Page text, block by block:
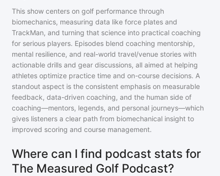
This show centers on golf performance through
biomechanics, measuring data like force plates and
TrackMan, and turning that science into practical coaching
for serious players. Episodes blend coaching mentorship,
mental resilience, and real-world travel/venue stories with
actionable drills and gear discussions, all aimed at helping
athletes optimize practice time and on-course decisions. A
standout aspect is the consistent emphasis on measurable
feedback, data-driven coaching, and the human side of
coaching—mentors, legends, and personal journeys—which
gives listeners a clear path from biomechanical insight to
improved scoring and course management.
Where can I find podcast stats for
The Measured Golf Podcast?